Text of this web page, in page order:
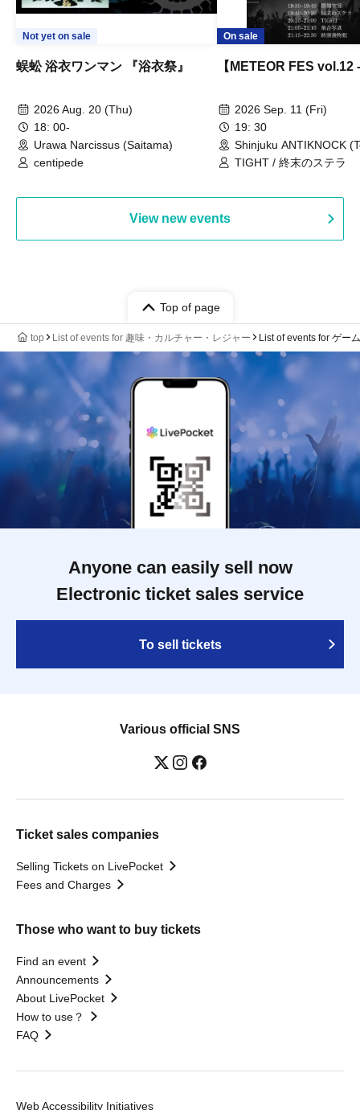
Not yet on sale
蜈蚣 浴衣ワンマン 『浴衣祭』
2026 Aug. 20 (Thu)
18: 00-
Urawa Narcissus (Saitama)
centipede
On sale
【METEOR FES vol.12
2026 Sep. 11 (Fri)
19: 30
Shinjuku ANTIKNOCK
TIGHT / 終末のステラ
View new events
Top of page
top List of events for 趣味・カルチャー・レジャー List of events for ゲーム
Anyone can easily sell now
Electronic ticket sales service
To sell tickets
Various official SNS
Ticket sales companies
Selling Tickets on LivePocket
Fees and Charges
Those who want to buy tickets
Find an event
Announcements
About LivePocket
How to use？
FAQ
Web Accessibility Initiatives